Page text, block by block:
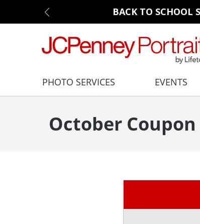
BACK TO SCHOOL
PHOTO SERVICES EVENTS
October